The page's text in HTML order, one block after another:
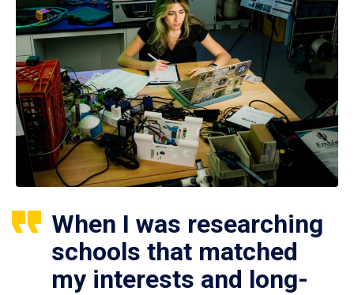
When I was researching
schools that matched
my interests and long-